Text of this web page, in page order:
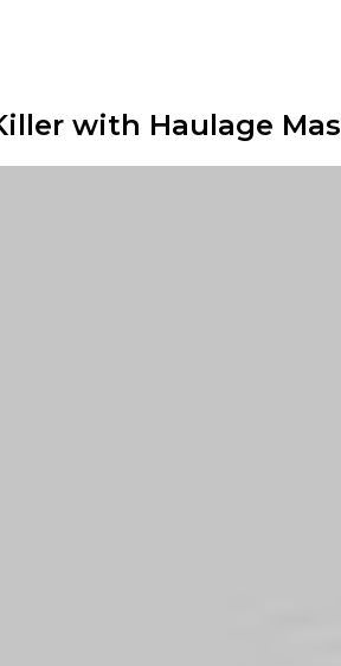
with Haulage